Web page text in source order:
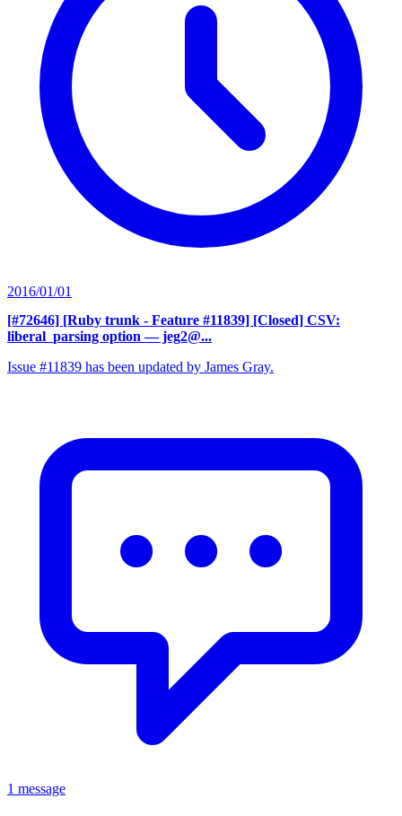
2016/01/01
[#72646] [Ruby trunk - Feature #11839] [Closed] CSV:
liberal_parsing option — jeg2@...
Issue #11839 has been updated by James Gray.
1 message